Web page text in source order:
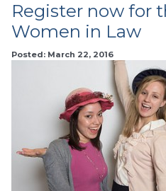
Register now for
Women in Law
Posted: March 22, 2016